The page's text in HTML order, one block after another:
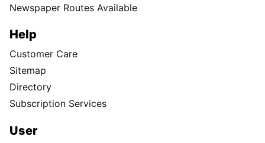
Newspaper Routes Available
Help
Customer Care
Sitemap
Directory
Subscription Services
User